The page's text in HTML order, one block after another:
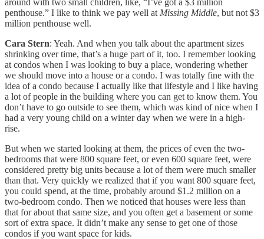
penthouse.” I like to think we pay well at Missing Middle, but not $3
million penthouse well.
Cara Stern: Yeah. And when you talk about the apartment sizes
shrinking over time, that’s a huge part of it, too. I remember looking
at condos when I was looking to buy a place, wondering whether
we should move into a house or a condo. I was totally fine with the
idea of a condo because I actually like that lifestyle and I like having
a lot of people in the building where you can get to know them. You
don’t have to go outside to see them, which was kind of nice when I
had a very young child on a winter day when we were in a high-
rise.
But when we started looking at them, the prices of even the two-
bedrooms that were 800 square feet, or even 600 square feet, were
considered pretty big units because a lot of them were much smaller
than that. Very quickly we realized that if you want 800 square feet,
you could spend, at the time, probably around $1.2 million on a
two-bedroom condo. Then we noticed that houses were less than
that for about that same size, and you often get a basement or some
sort of extra space. It didn’t make any sense to get one of those
condos if you want space for kids.